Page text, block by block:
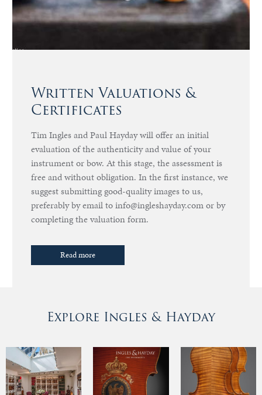
Written Valuations &
Certificates
Tim Ingles and Paul Hayday will offer an initial
evaluation of the authenticity and value of your
instrument or bow. At this stage, the assessment is
free and without obligation. In the first instance, we
suggest submitting good-quality images to us,
preferably by email to info@ingleshayday.com or by
completing the valuation form.
Read more
Explore Ingles & Hayday